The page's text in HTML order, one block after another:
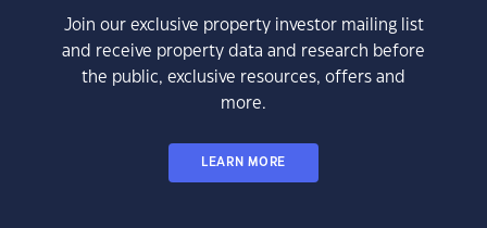
Join our exclusive property investor mailing list
and receive property data and research before
the public, exclusive resources, offers and
more.
LEARN MORE